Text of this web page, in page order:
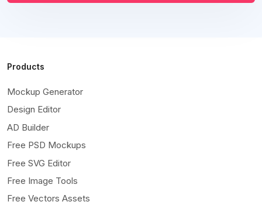
Products
Mockup Generator
Design Editor
AD Builder
Free PSD Mockups
Free SVG Editor
Free Image Tools
Free Vectors Assets